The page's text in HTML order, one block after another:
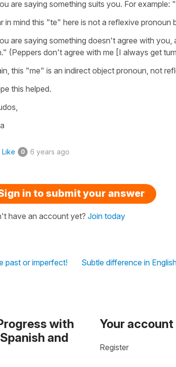
are saying something suits you. For
in mind this "te" here is not a reflexive pronoun
are saying something doesn't agree with
(Peppers don't agree with me [I always get
this "me" is an indirect object pronoun, not
this helped.
Like 0 6 years ago
in to submit your answer
have an account yet? Join today
past or imperfect! Subtle difference in
with
and
Your account
Register